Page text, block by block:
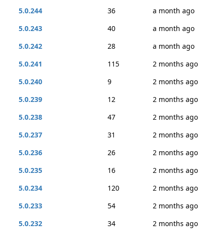
5.0.244
36
a month ago
5.0.243
40
a month ago
5.0.242
28
a month ago
5.0.241
115
2 months ago
5.0.240
9
2 months ago
5.0.239
12
2 months ago
5.0.238
47
2 months ago
5.0.237
31
2 months ago
5.0.236
26
2 months ago
5.0.235
16
2 months ago
5.0.234
120
2 months ago
5.0.233
54
2 months ago
5.0.232
34
2 months ago